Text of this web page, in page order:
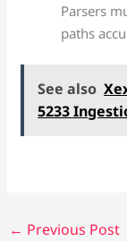
Parsers
paths
See also
5233
← Previous Post